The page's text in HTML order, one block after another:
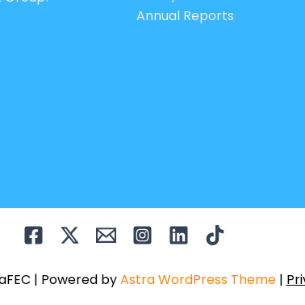
Annual Reports
| Powered byAstra WordPress Theme|